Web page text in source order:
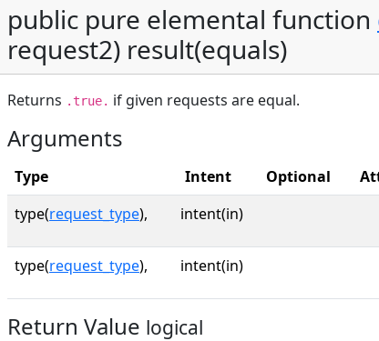
public pure elemental function
request2) result(equals)
Returns .true. if given requests are equal.
Arguments
Type Intent Optional
type(request_type), intent(in)
type(request_type), intent(in)
Return Value logical